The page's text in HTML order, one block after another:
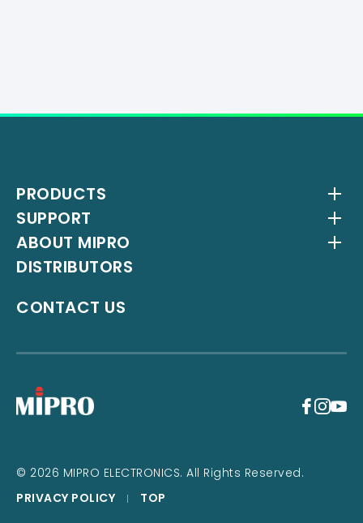
PRODUCTS
Wireless Systems
Antenna Systems
IEM Systems
Interlinking Transmitters
SUPPORT
Downloads
YouTube Channel
ABOUT MIPRO
About Us
Milestones
DISTRIBUTORS
CONTACT US
© 2026 MIPRO ELECTRONICS. All Rights Reserved.
PRIVACY POLICY
TOP